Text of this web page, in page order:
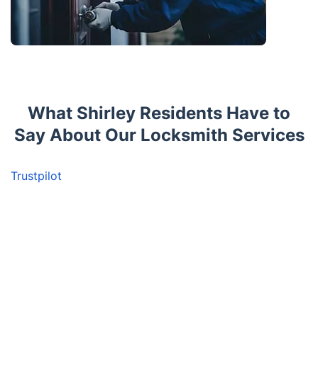
What Shirley Residents Have to
Say About Our Locksmith Services
Trustpilot